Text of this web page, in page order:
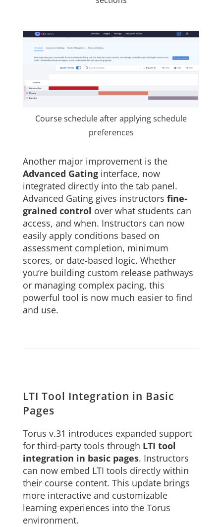
Course schedule after applying schedule
preferences
Another major improvement is the
Advanced Gating interface, now
integrated directly into the tab panel.
Advanced Gating gives instructorsfine-
grained control over what students can
access, and when. Instructors can now
easily apply conditions based on
assessment completion, minimum
scores, or date-based logic. Whether
you’re building custom release pathways
or managing complex pacing, this
powerful tool is now much easier to find
and use.
LTI Tool Integration in Basic
Pages
Torus v.31 introduces expanded support
for third-party tools through LTI tool
integration in basic pages. Instructors
can now embed LTI tools directly within
their course content. This update brings
more interactive and customizable
learning experiences into the Torus
environment.